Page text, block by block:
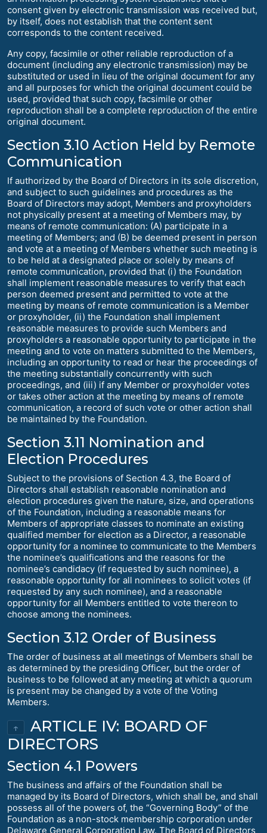
consent given by electronic transmission was received but,
by itself, does not establish that the content sent
corresponds to the content received.
Any copy, facsimile or other reliable reproduction of a
document (including any electronic transmission) may be
substituted or used in lieu of the original document for any
and all purposes for which the original document could be
used, provided that such copy, facsimile or other
reproduction shall be a complete reproduction of the entire
original document.
Section 3.10 Action Held by Remote
Communication
If authorized by the Board of Directors in its sole discretion,
and subject to such guidelines and procedures as the
Board of Directors may adopt, Members and proxyholders
not physically present at a meeting of Members may, by
means of remote communication: (A) participate in a
meeting of Members; and (B) be deemed present in person
and vote at a meeting of Members whether such meeting is
to be held at a designated place or solely by means of
remote communication, provided that (i) the Foundation
shall implement reasonable measures to verify that each
person deemed present and permitted to vote at the
meeting by means of remote communication is a Member
or proxyholder, (ii) the Foundation shall implement
reasonable measures to provide such Members and
proxyholders a reasonable opportunity to participate in the
meeting and to vote on matters submitted to the Members,
including an opportunity to read or hear the proceedings of
the meeting substantially concurrently with such
proceedings, and (iii) if any Member or proxyholder votes
or takes other action at the meeting by means of remote
communication, a record of such vote or other action shall
be maintained by the Foundation.
Section 3.11 Nomination and
Election Procedures
Subject to the provisions of Section 4.3, the Board of
Directors shall establish reasonable nomination and
election procedures given the nature, size, and operations
of the Foundation, including a reasonable means for
Members of appropriate classes to nominate an existing
qualified member for election as a Director, a reasonable
opportunity for a nominee to communicate to the Members
the nominee’s qualifications and the reasons for the
nominee’s candidacy (if requested by such nominee), a
reasonable opportunity for all nominees to solicit votes (if
requested by any such nominee), and a reasonable
opportunity for all Members entitled to vote thereon to
choose among the nominees.
Section 3.12 Order of Business
The order of business at all meetings of Members shall be
as determined by the presiding Officer, but the order of
business to be followed at any meeting at which a quorum
is present may be changed by a vote of the Voting
Members.
↑
ARTICLE IV: BOARD OF
DIRECTORS
Section 4.1 Powers
The business and affairs of the Foundation shall be
managed by its Board of Directors, which shall be, and shall
possess all of the powers of, the “Governing Body” of the
Foundation as a non-stock membership corporation under
Delaware General Corporation Law. The Board of Directors